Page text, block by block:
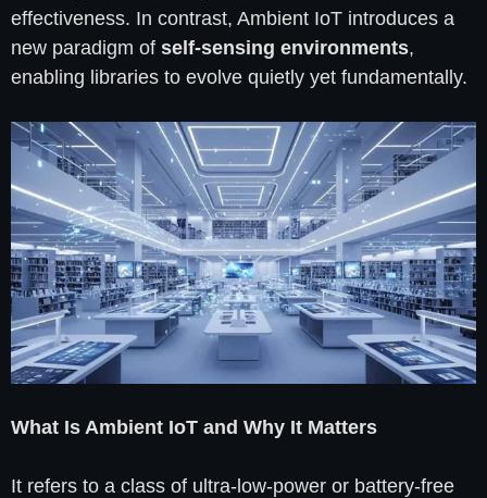
effectiveness. In contrast, Ambient IoT introduces a
new paradigm of self-sensing environments,
enabling libraries to evolve quietly yet fundamentally.
What Is Ambient IoT and Why It Matters
It refers to a class of ultra-low-power or battery-free